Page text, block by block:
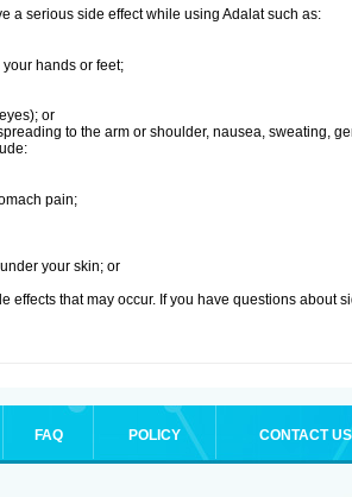
a serious side effect while using Adalat such as:
hands or feet;
or
to the arm or shoulder, nausea, sweating,
pain;
your skin; or
effects that may occur. If you have questions about
FAQ POLICY CONTACT US